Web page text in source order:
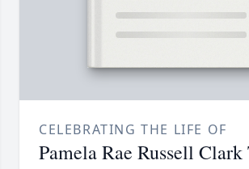
CELEBRATING THE LIFE OF
Pamela Rae Russell Clark